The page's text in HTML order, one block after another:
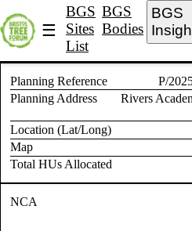
☰
BGS
Sites
List
BGS
Bodies
BGS
Planning Reference P/
Planning Address
Rivers
Location (Lat/Long)
Map
Total HUs Allocated
NCA